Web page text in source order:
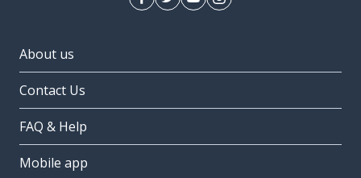
About us
Contact Us
FAQ & Help
Mobile app